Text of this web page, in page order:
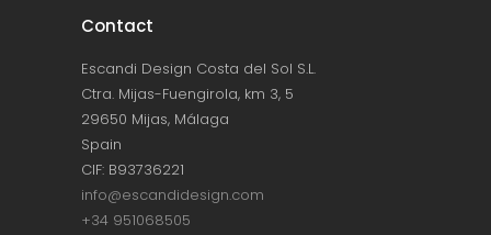
Contact
Escandi Design Costa del Sol S.L.
Ctra. Mijas-Fuengirola, km 3, 5
29650 Mijas, Málaga
Spain
CIF: B93736221
info@escandidesign.com
+34 951068505